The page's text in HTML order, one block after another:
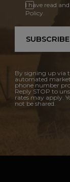
I have read
Policy.
SUBSCRIBE
By signing up via
automated
phone number
Reply STOP to
rates may apply.
not be shared.